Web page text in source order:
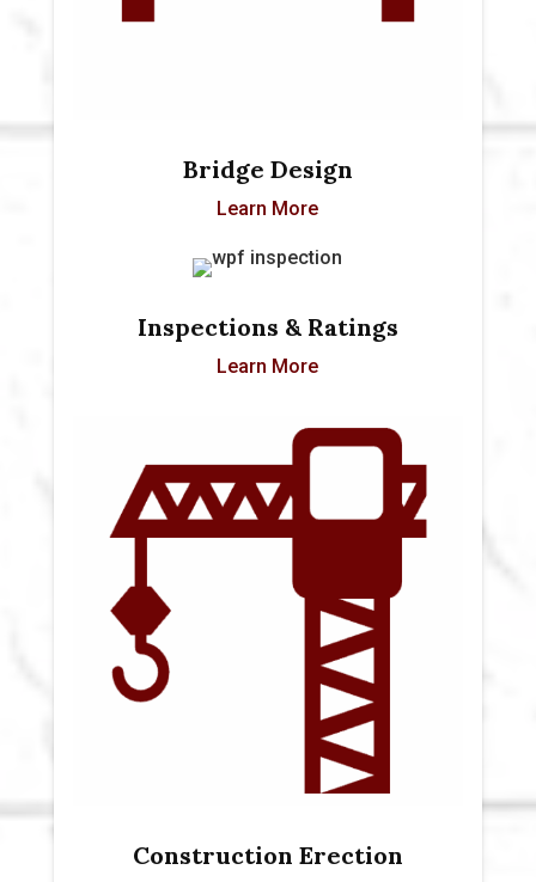
Bridge Design
Learn More
Inspections & Ratings
Learn More
Construction Erection